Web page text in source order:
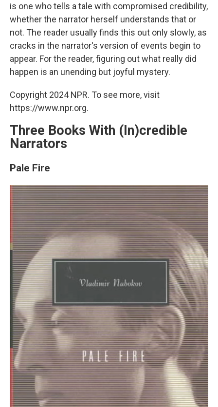
is one who tells a tale with compromised credibility,
whether the narrator herself understands that or
not. The reader usually finds this out only slowly, as
cracks in the narrator's version of events begin to
appear. For the reader, figuring out what really did
happen is an unending but joyful mystery.
Copyright 2024 NPR. To see more, visit
https://www.npr.org.
Three Books With (In)credible
Narrators
Pale Fire